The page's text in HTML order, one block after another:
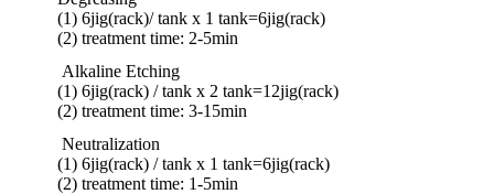
(1) 6jig(rack)/ tank x 1 tank=6jig(rack)
(2) treatment time: 2-5min
Alkaline Etching
(1) 6jig(rack) / tank x 2 tank=12jig(rack)
(2) treatment time: 3-15min
Neutralization
(1) 6jig(rack) / tank x 1 tank=6jig(rack)
(2) treatment time: 1-5min